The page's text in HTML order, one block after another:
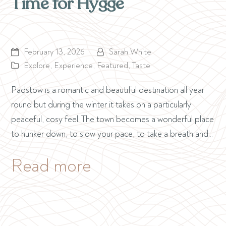
February 13, 2026
Sarah White
Explore, Experience, Featured,Taste
Padstow is a romantic and beautiful destination all year
round but during the winter it takes on a particularly
peaceful, cosy feel. The town becomes a wonderful place
to hunker down, to slow your pace, to take a breath and…
Read more